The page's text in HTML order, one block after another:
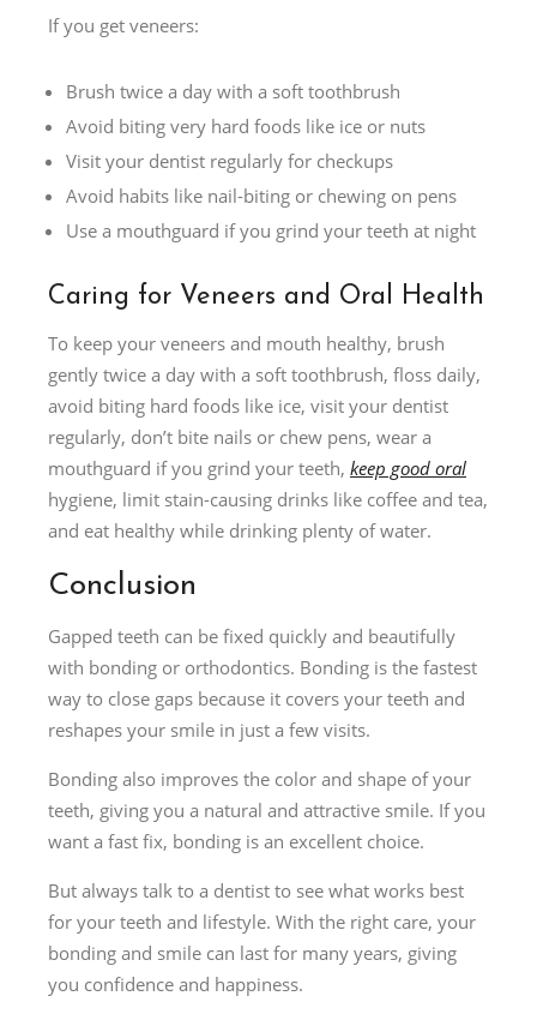
If you get veneers:
Brush twice a day with a soft toothbrush
Avoid biting very hard foods like ice or nuts
Visit your dentist regularly for checkups
Avoid habits like nail-biting or chewing on pens
Use a mouthguard if you grind your teeth at night
Caring for Veneers and Oral Health
To keep your veneers and mouth healthy, brush
gently twice a day with a soft toothbrush, floss daily,
avoid biting hard foods like ice, visit your dentist
regularly, don’t bite nails or chew pens, wear a
mouthguard if you grind your teeth, keep good oral
hygiene, limit stain-causing drinks like coffee and tea,
and eat healthy while drinking plenty of water.
Conclusion
Gapped teeth can be fixed quickly and beautifully
with bonding or orthodontics. Bonding is the fastest
way to close gaps because it covers your teeth and
reshapes your smile in just a few visits.
Bonding also improves the color and shape of your
teeth, giving you a natural and attractive smile. If you
want a fast fix, bonding is an excellent choice.
But always talk to a dentist to see what works best
for your teeth and lifestyle. With the right care, your
bonding and smile can last for many years, giving
you confidence and happiness.